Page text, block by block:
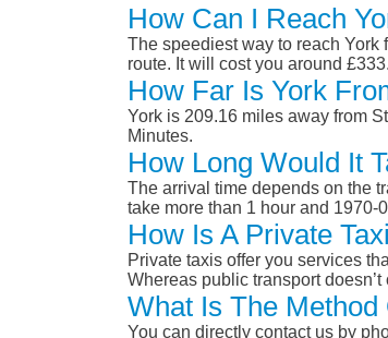
How Can I Reach
The speediest way to reach York
route. It will cost you around
How Far Is York
York is 209.16 miles away from
Minutes.
How Long Would It
The arrival time depends on the
take more than 1 hour and 1970-
How Is A Private
Private taxis offer you services
Whereas public transport
What Is The Method
You can directly contact us by